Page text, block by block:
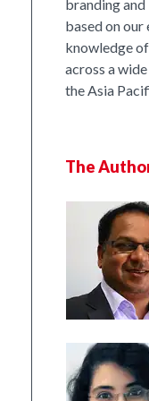
branding and
based on our
knowledge
across a
the Asia
The